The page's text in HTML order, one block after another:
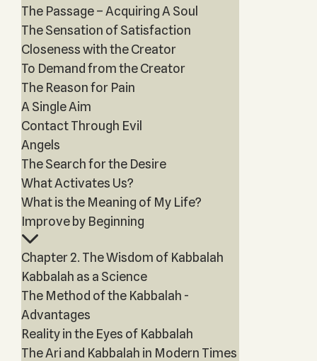
The Passage – Acquiring A Soul
The Sensation of Satisfaction
Closeness with the Creator
To Demand from the Creator
The Reason for Pain
A Single Aim
Contact Through Evil
Angels
The Search for the Desire
What Activates Us?
What is the Meaning of My Life?
Improve by Beginning
Chapter 2. The Wisdom of Kabbalah
Kabbalah as a Science
The Method of the Kabbalah -
Advantages
Reality in the Eyes of Kabbalah
The Ari and Kabbalah in Modern Times